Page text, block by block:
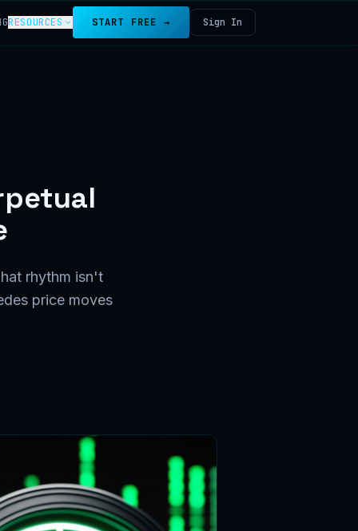
RESOURCES START FREE → Sign In
rhythm isn't
price moves